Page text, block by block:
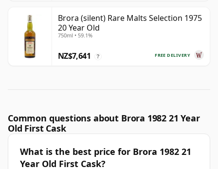
Brora (silent) Rare Malts Selection 1975
20 Year Old
750ml • 59.1%
FREE DELIVERY
NZ$7,641 ?
Common questions about Brora 1982 21 Year
Old First Cask
What is the best price for Brora 1982 21
Year Old First Cask?